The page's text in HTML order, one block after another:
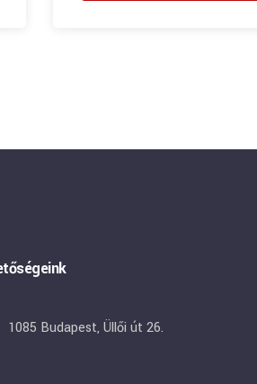
1085 Budapest, Üllői út 26.